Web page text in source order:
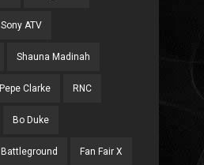
Sony ATV
Shauna Madinah
Pepe Clarke RNC
Bo Duke
Battleground Fan Fair X